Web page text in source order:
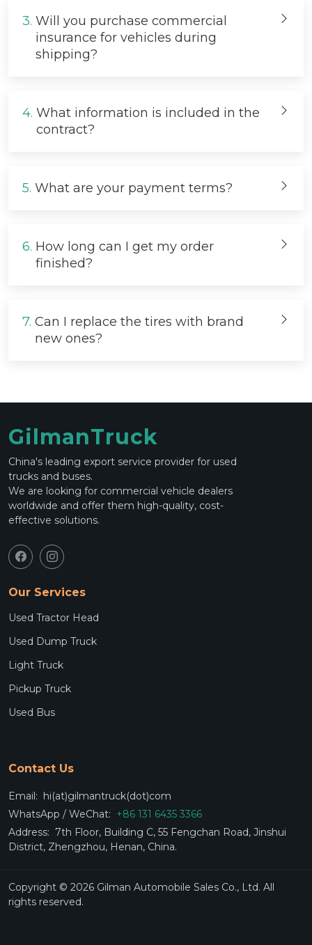
3. Will you purchase commercial
insurance for vehicles during
shipping?
4. What information is included in the
contract?
5. What are your payment terms?
6. How long can I get my order
finished?
7. Can I replace the tires with brand
new ones?
GilmanTruck
China's leading export service provider for used
trucks and buses.
We are looking for commercial vehicle dealers
worldwide and offer them high-quality, cost-
effective solutions.
Our Services
Used Tractor Head
Used Dump Truck
Light Truck
Pickup Truck
Used Bus
Contact Us
Email:
hi(at)gilmantruck(dot)com
WhatsApp / WeChat: +86 131 6435 3366
Address: 7th Floor, Building C, 55 Fengchan Road, Jinshui
District, Zhengzhou, Henan, China.
Copyright © 2026 Gilman Automobile Sales Co., Ltd. All
rights reserved.